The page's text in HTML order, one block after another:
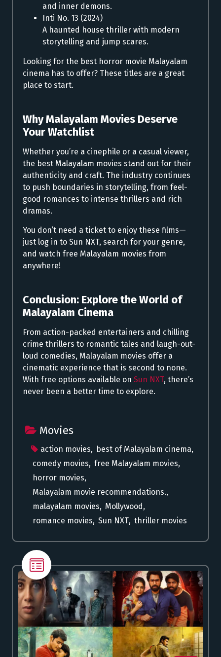
and inner demons.
Inti No. 13 (2024)
A haunted house thriller with modern
storytelling and jump scares.
Looking for the best horror movie Malayalam
cinema has to offer? These titles are a great
place to start.
Why Malayalam Movies Deserve
Your Watchlist
Whether you’re a cinephile or a casual viewer,
the best Malayalam movies stand out for their
authenticity and craft. The industry continues
to push boundaries in storytelling, from feel-
good romances to intense thrillers and rich
dramas.
You don’t need a ticket to enjoy these films—
just log in to Sun NXT, search for your genre,
and watch free Malayalam movies from
anywhere!
Conclusion: Explore the World of
Malayalam Cinema
From action-packed entertainers and chilling
crime thrillers to romantic tales and laugh-out-
loud comedies, Malayalam movies offer a
cinematic experience that is second to none.
With free options available on Sun NXT, there’s
never been a better time to explore.
Movies
action movies, best of Malayalam cinema,
comedy movies, free Malayalam movies,
horror movies,
Malayalam movie recommendations.,
malayalam movies, Mollywood,
romance movies, Sun NXT, thriller movies